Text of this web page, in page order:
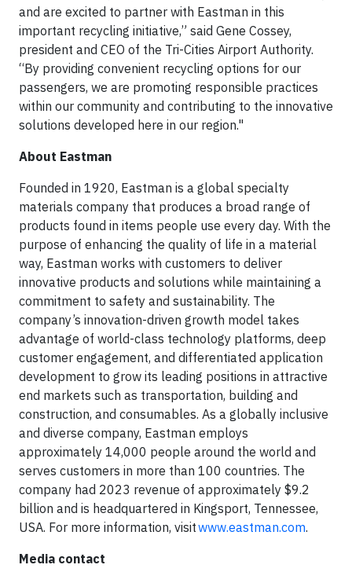
and are excited to partner with Eastman in this
important recycling initiative,” said Gene Cossey,
president and CEO of the Tri-Cities Airport Authority.
“By providing convenient recycling options for our
passengers, we are promoting responsible practices
within our community and contributing to the innovative
solutions developed here in our region."
About Eastman
Founded in 1920, Eastman is a global specialty
materials company that produces a broad range of
products found in items people use every day. With the
purpose of enhancing the quality of life in a material
way, Eastman works with customers to deliver
innovative products and solutions while maintaining a
commitment to safety and sustainability. The
company’s innovation-driven growth model takes
advantage of world-class technology platforms, deep
customer engagement, and differentiated application
development to grow its leading positions in attractive
end markets such as transportation, building and
construction, and consumables. As a globally inclusive
and diverse company, Eastman employs
approximately 14,000 people around the world and
serves customers in more than 100 countries. The
company had 2023 revenue of approximately $9.2
billion and is headquartered in Kingsport, Tennessee,
USA. For more information, visitwww.eastman.com.
Media contact